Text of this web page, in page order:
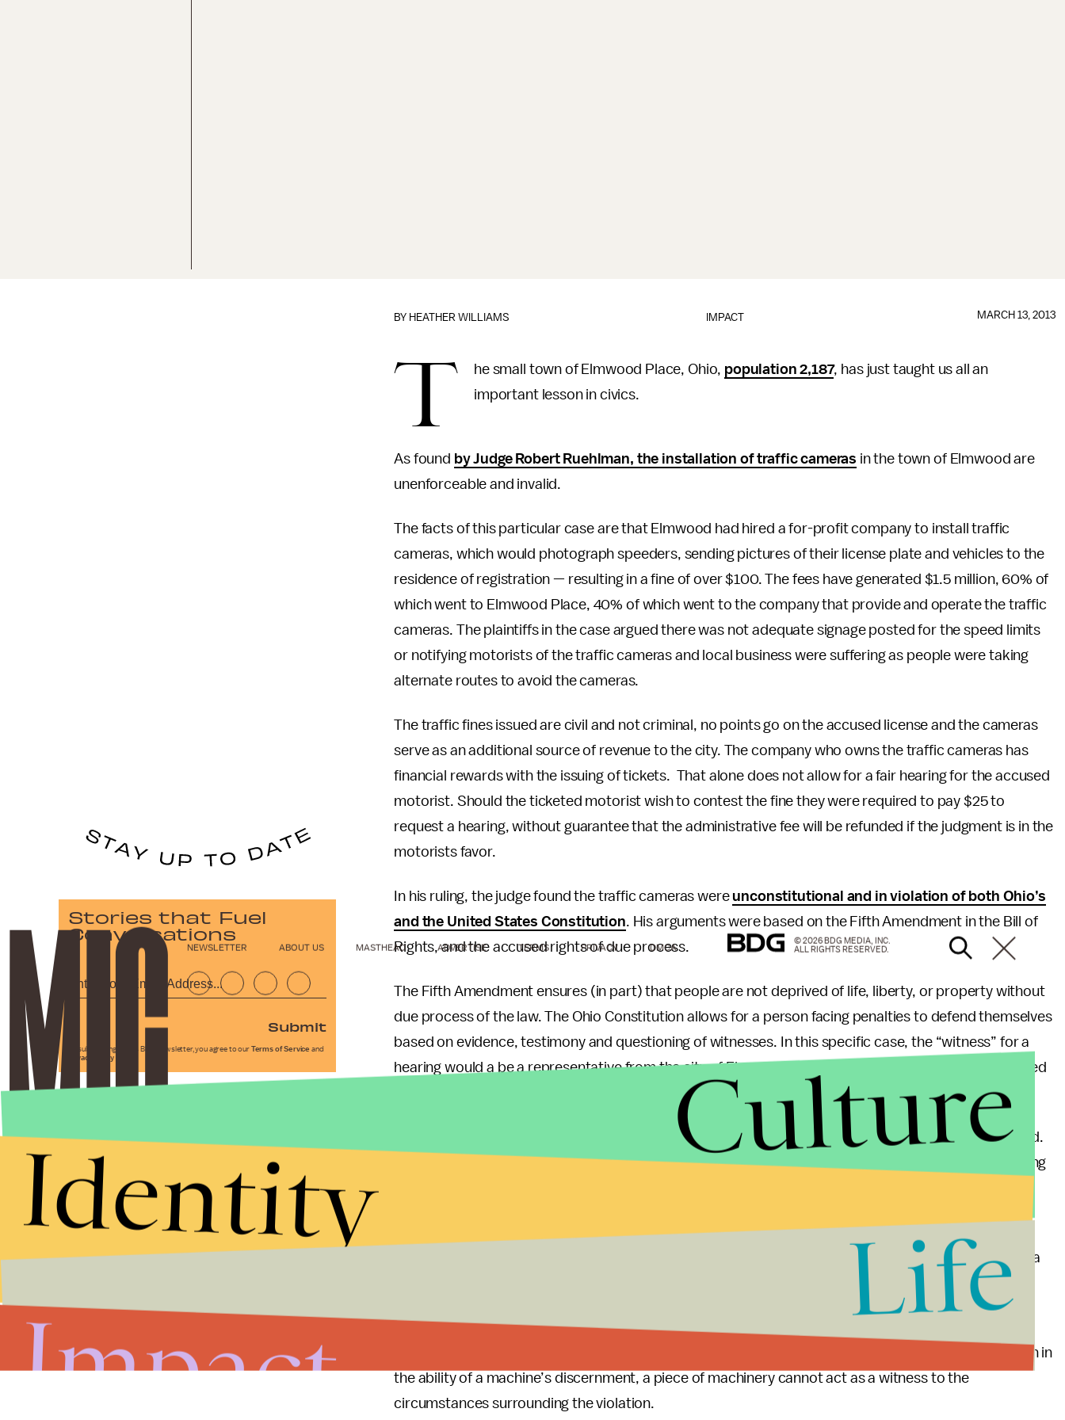
IMPACT
BY HEATHER WILLIAMS MARCH 13, 2013
T he small town of Elmwood Place, Ohio, population 2,187, has just taught us all an
important lesson in civics.
As found by Judge Robert Ruehlman, the installation of traffic cameras in the town of Elmwood are
unenforceable and invalid.
The facts of this particular case are that Elmwood had hired a for-profit company to install traffic
cameras, which would photograph speeders, sending pictures of their license plate and vehicles to the
residence of registration — resulting in a fine of over $100. The fees have generated $1.5 million, 60% of
which went to Elmwood Place, 40% of which went to the company that provide and operate the traffic
cameras. The plaintiffs in the case argued there was not adequate signage posted for the speed limits
or notifying motorists of the traffic cameras and local business were suffering as people were taking
alternate routes to avoid the cameras.
The traffic fines issued are civil and not criminal, no points go on the accused license and the cameras
serve as an additional source of revenue to the city. The company who owns the traffic cameras has
financial rewards with the issuing of tickets. That alone does not allow for a fair hearing for the accused
motorist. Should the ticketed motorist wish to contest the fine they were required to pay $25 to
request a hearing, without guarantee that the administrative fee will be refunded if the judgment is in the
motorists favor.
In his ruling, the judge found the traffic cameras were unconstitutional and in violation of both Ohio’s
and the United States Constitution. His arguments were based on the Fifth Amendment in the Bill of
Rights, and the accused rights of due process.
The Fifth Amendment ensures (in part) that people are not deprived of life, liberty, or property without
due process of the law. The Ohio Constitution allows for a person facing penalties to defend themselves
based on evidence, testimony and questioning of witnesses. In this specific case, the “witness” for a
hearing would a be a representative from the city of Elmwood Place who would read a report provided
by the company which owns the traffic cameras — who have a financial stake in the process.
Obviously (most) drivers wish to be safe, drive within the speed limits, and not abuse rules of the road.
There are circumstances where it is necessary to violate the laws of traffic. Perhaps a driver is avoiding
, and do not provide motorists with the opportunity of a
fair hearing because a machine is unable to make a determination on why a traffic law was potentially
violated. A police officer who has witnessed a traffic violation can, but a camera cannot.
Technology can be a wonderful thing, but unless we have missed some great technological innovation in
the ability of a machine’s discernment, a piece of machinery cannot act as a witness to the
circumstances surrounding the violation.
Stories that Fuel
Conversations
Submit
By subscribing to this BDG newsletter, you agree to our Terms of Service and
Privacy Policy
NEWSLETTER ABOUT US MASTHEAD ADVERTISE TERMS PRIVACY DMCA
© 2026 BDG MEDIA, INC.
ALL RIGHTS RESERVED.
Culture
Identity
Life
Impact